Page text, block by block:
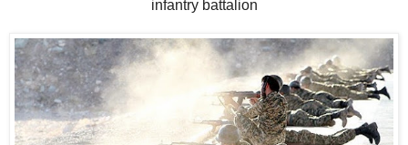
infantry battalion